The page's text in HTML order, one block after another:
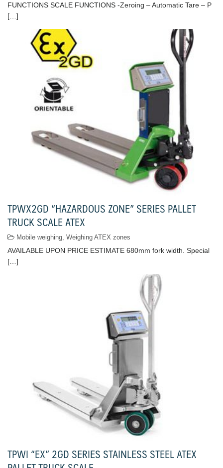
FUNCTIONS SCALE FUNCTIONS -Zeroing – Automatic Tare – P
[…]
TPWX2GD “HAZARDOUS ZONE” SERIES PALLET
TRUCK SCALE ATEX
Mobile weighing, Weighing ATEX zones
AVAILABLE UPON PRICE ESTIMATE 680mm fork width. Special
[…]
TPWI “EX” 2GD SERIES STAINLESS STEEL ATEX